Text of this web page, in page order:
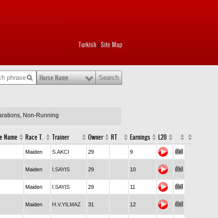
Turkish Site Map
Horse Name
Non-Running
Name Race T. Trainer Owner RT Earnings L20
Maiden S.AKCI 29 9
Maiden İ.SAYIS 29 10
Maiden İ.SAYIS 29 11
Maiden H.V.YILMAZ 31 12